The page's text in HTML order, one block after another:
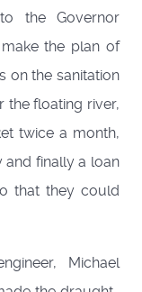
the Governor
the plan of
on the sanitation
the floating river,
twice a month,
and finally a loan
that they could
Michael